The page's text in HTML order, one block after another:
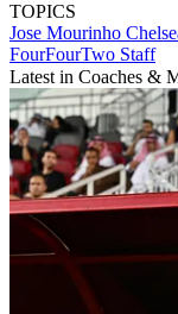
TOPICS
Jose Mourinho
FourFourTwo Staff
Latest in Coaches &